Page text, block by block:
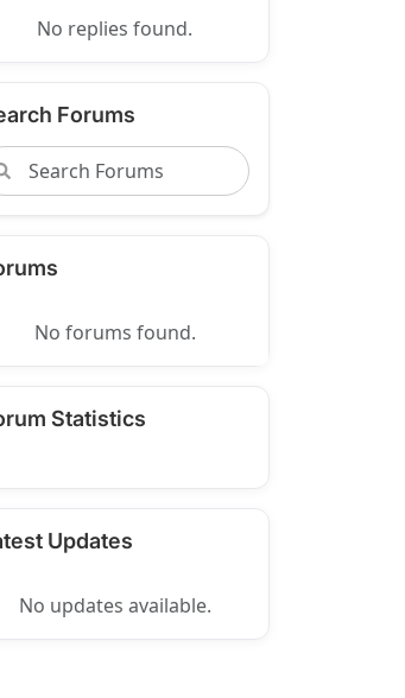
No replies found.
Forums
No forums found.
Statistics
Updates
No updates available.